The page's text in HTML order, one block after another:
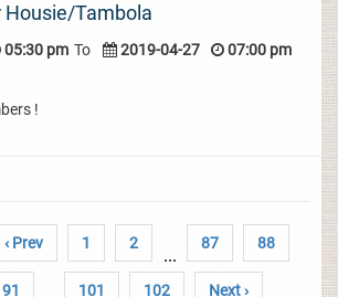
Housie/Tambola
05:30 pm To 2019-04-27 07:00 pm
!
‹ Prev 1 2
...
87 88
91 101 102 Next ›